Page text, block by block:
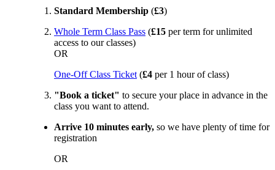
Standard Membership (£3)
Whole Term Class Pass (£15 per term for unlimited
access to our classes)
OR
One-Off Class Ticket (£4 per 1 hour of class)
"Book a ticket" to secure your place in advance in the
class you want to attend.
Arrive 10 minutes early, so we have plenty of time for
registration
OR